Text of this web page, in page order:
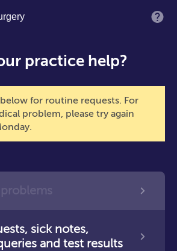
practice help?
for routine requests. For
problem, please try again
sick notes,
and test results